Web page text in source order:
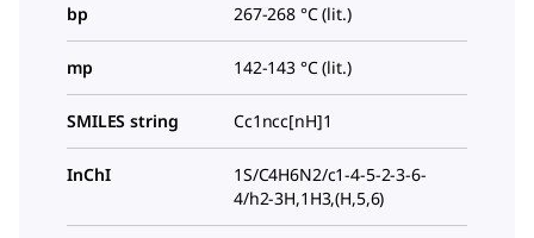
bp 267-268 °C (lit.)
mp 142-143 °C (lit.)
SMILES string Cc1ncc[nH]1
InChI
1S/C4H6N2/c1-4-5-2-3-6-
4/h2-3H,1H3,(H,5,6)